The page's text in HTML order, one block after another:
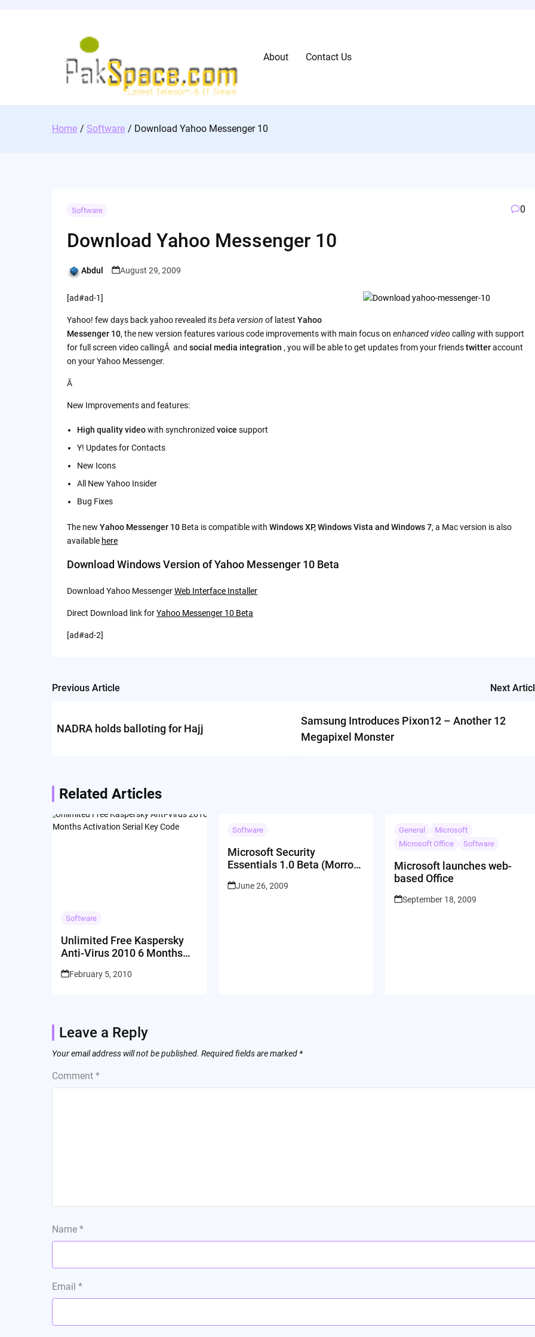
About Contact Us
Home Software Download Yahoo Messenger 10
Software 0
Download Yahoo Messenger 10
Posted
Abdul August 29, 2009
[ad#ad-1]
Yahoo! few days back yahoo revealed itsbeta version of latest Yahoo
Messenger 10, the new version features various code improvements with main focus on enhanced video callingwith support
for full screen video callingÂ and social media integration , you will be able to get updates from your friendstwitteraccount
on your Yahoo Messenger.
Â
New Improvements and features:
High quality videowith synchronized voice support
Y! Updates for Contacts
New Icons
All New Yahoo Insider
Bug Fixes
The new Yahoo Messenger 10Beta is compatible with Windows XP, Windows Vista and Windows 7, a Mac version is also
available here
Download Windows Version of Yahoo Messenger 10 Beta
Download Yahoo MessengerWeb Interface Installer
Direct Download link forYahoo Messenger 10 Beta
[ad#ad-2]
Post
Previous Article
NADRA holds balloting for Hajj
Next
Samsung Introduces Pixon12 – Another 12
Megapixel Monster
Related Articles
Software
Unlimited Free Kaspersky
Anti-Virus 2010 6 Months
February 5, 2010
Software
Microsoft Security
Essentials 1.0 Beta (Morro
Leaked Download
June 26, 2009
General
Microsoft
Microsoft Office
Software
Microsoft launches web-
based Office
September 18, 2009
Leave a Reply
Your email address will not be published. Required fields are marked *
Comment *
Name *
Email *